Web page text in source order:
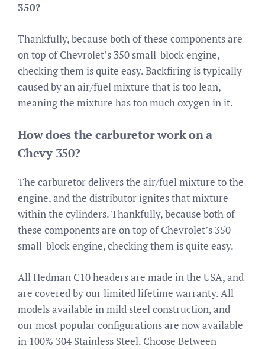
350?
Thankfully, because both of these components are
on top of Chevrolet’s 350 small-block engine,
checking them is quite easy. Backfiring is typically
caused by an air/fuel mixture that is too lean,
meaning the mixture has too much oxygen in it.
How does the carburetor work on a
Chevy 350?
The carburetor delivers the air/fuel mixture to the
engine, and the distributor ignites that mixture
within the cylinders. Thankfully, because both of
these components are on top of Chevrolet’s 350
small-block engine, checking them is quite easy.
All Hedman C10 headers are made in the USA, and
are covered by our limited lifetime warranty. All
models available in mild steel construction, and
our most popular configurations are now available
in 100% 304 Stainless Steel. Choose Between